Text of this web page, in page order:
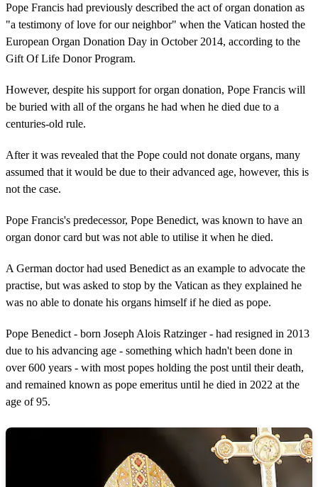
Pope Francis had previously described the act of organ donation as
"a testimony of love for our neighbor" when the Vatican hosted the
European Organ Donation Day in October 2014, according to the
Gift Of Life Donor Program.
However, despite his support for organ donation, Pope Francis will
be buried with all of the organs he had when he died due to a
centuries-old rule.
After it was revealed that the Pope could not donate organs, many
assumed that it would be due to their advanced age, however, this is
not the case.
Pope Francis's predecessor, Pope Benedict, was known to have an
organ donor card but was not able to utilise it when he died.
A German doctor had used Benedict as an example to advocate the
practise, but was asked to stop by the Vatican as they explained he
was no able to donate his organs himself if he died as pope.
Pope Benedict - born Joseph Alois Ratzinger - had resigned in 2013
due to his advancing age - something which hadn't been done in
over 600 years - with most popes holding the post until their death,
and remained known as pope emeritus until he died in 2022 at the
age of 95.